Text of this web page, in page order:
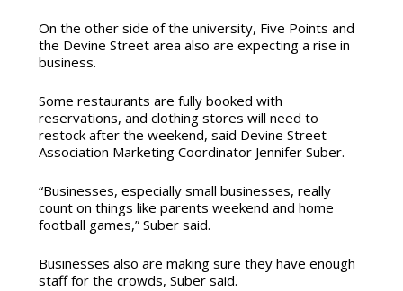
On the other side of the university, Five Points and
the Devine Street area also are expecting a rise in
business.
Some restaurants are fully booked with
reservations, and clothing stores will need to
restock after the weekend, said Devine Street
Association Marketing Coordinator Jennifer Suber.
“Businesses, especially small businesses, really
count on things like parents weekend and home
football games,” Suber said.
Businesses also are making sure they have enough
staff for the crowds, Suber said.